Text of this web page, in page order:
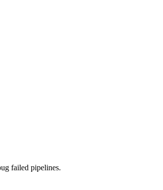
failed pipelines.